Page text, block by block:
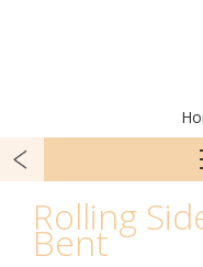
Rolling
Bent